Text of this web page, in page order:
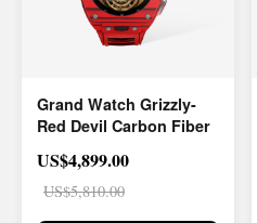
Grand Watch Grizzly-
Red Devil Carbon Fiber
US$4,899.00
US$5,810.00